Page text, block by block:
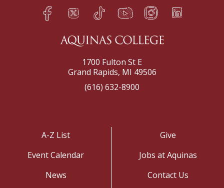
Facebook
h Twitter
q TikTok
s YouTube
t Instagram
f LinkedIn
e
1700 Fulton St E
Grand Rapids, MI 49506
(616) 632-8900
A-Z List
Event Calendar
News
Give
Jobs at Aquinas
Contact Us